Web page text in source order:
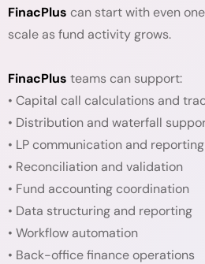
FinacPlus can start with even
scale as fund activity grows.
FinacPlus teams can support:
• Capital call calculations and
• Distribution and waterfall
• LP communication and reporting
• Reconciliation and validation
• Fund accounting coordination
• Data structuring and reporting
• Workflow automation
• Back-office finance operations